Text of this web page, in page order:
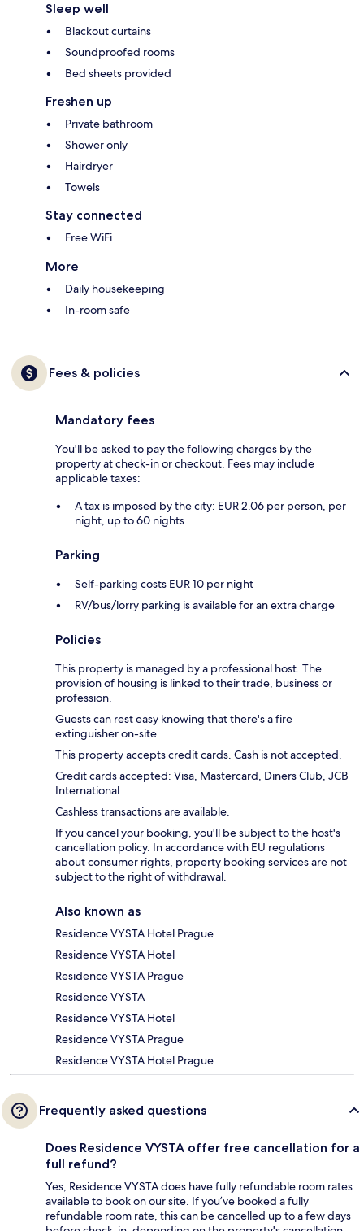
Sleep well
Blackout curtains
Soundproofed rooms
Bed sheets provided
Freshen up
Private bathroom
Shower only
Hairdryer
Towels
Stay connected
Free WiFi
More
Daily housekeeping
In-room safe
Fees & policies
Mandatory fees
You'll be asked to pay the following charges by the
property at check-in or checkout. Fees may include
applicable taxes:
A tax is imposed by the city: EUR 2.06 per person, per
night, up to 60 nights
Parking
Self-parking costs EUR 10 per night
RV/bus/lorry parking is available for an extra charge
Policies
This property is managed by a professional host. The
provision of housing is linked to their trade, business or
profession.
Guests can rest easy knowing that there's a fire
extinguisher on-site.
This property accepts credit cards. Cash is not accepted.
Credit cards accepted: Visa, Mastercard, Diners Club, JCB
International
Cashless transactions are available.
If you cancel your booking, you'll be subject to the host's
cancellation policy. In accordance with EU regulations
about consumer rights, property booking services are not
subject to the right of withdrawal.
Also known as
Residence VYSTA Hotel Prague
Residence VYSTA Hotel
Residence VYSTA Prague
Residence VYSTA
Residence VYSTA Hotel
Residence VYSTA Prague
Residence VYSTA Hotel Prague
Frequently asked questions
Does Residence VYSTA offer free cancellation for a
full refund?
Yes, Residence VYSTA does have fully refundable room rates
available to book on our site. If you’ve booked a fully
refundable room rate, this can be cancelled up to a few days